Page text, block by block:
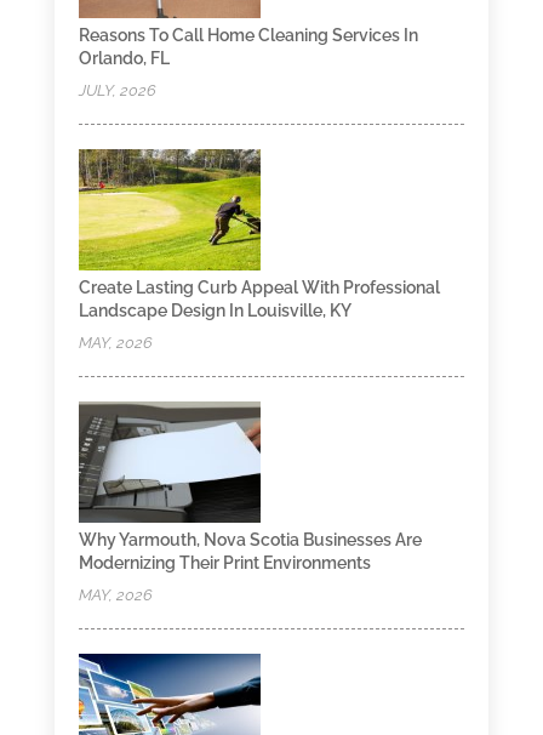
Reasons To Call Home Cleaning Services In
Orlando, FL
JULY, 2026
Create Lasting Curb Appeal With Professional
Landscape Design In Louisville, KY
MAY, 2026
Why Yarmouth, Nova Scotia Businesses Are
Modernizing Their Print Environments
MAY, 2026